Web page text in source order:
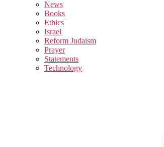
sub
menu
News
Books
Ethics
Israel
Reform Judaism
Prayer
Statements
Technology